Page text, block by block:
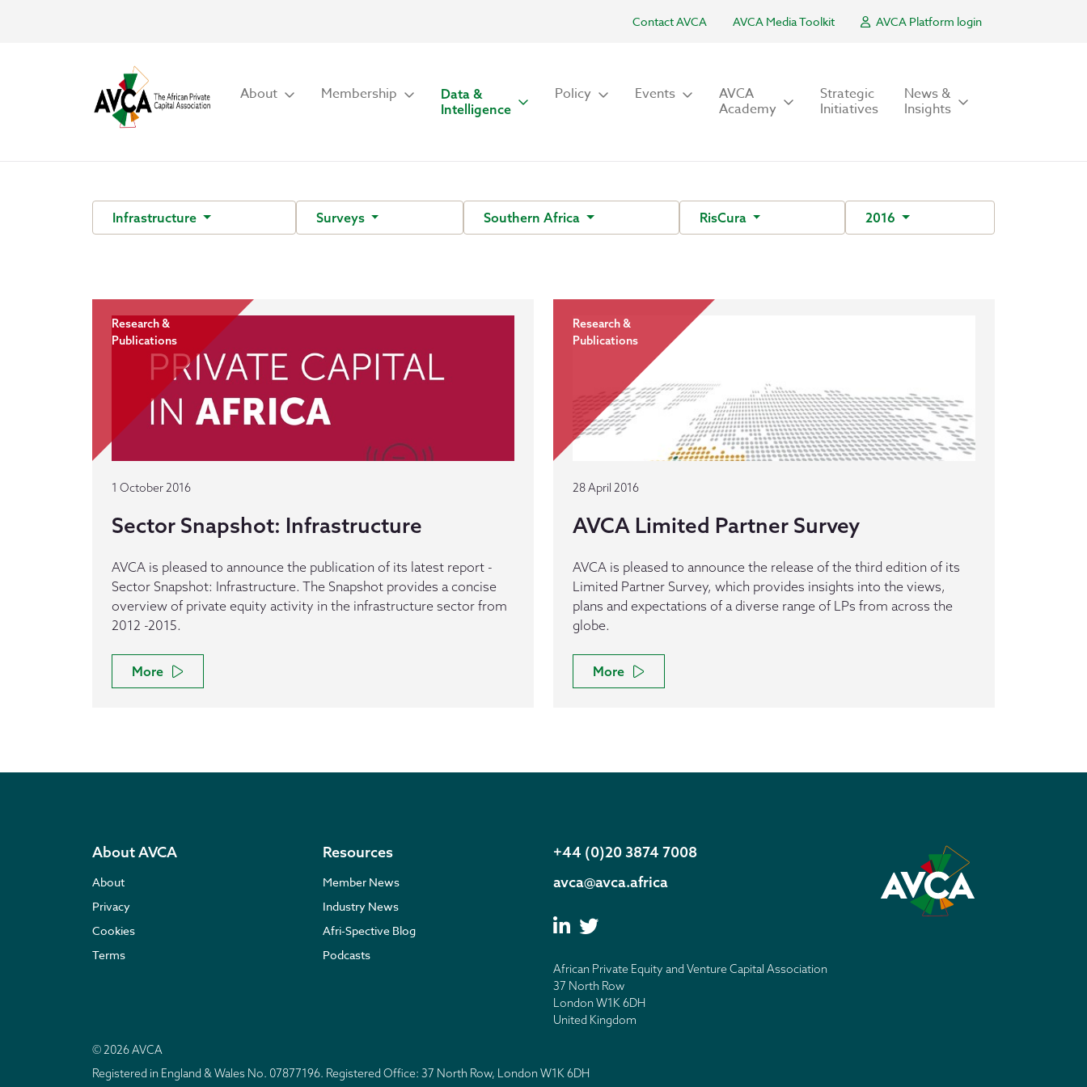
Contact AVCA AVCA Media Toolkit AVCA Platform login
About Membership
Data &
Intelligence
Policy Events AVCA
Academy
Strategic
Initiatives
News &
Insights
Infrastructure Surveys Southern Africa RisCura 2016
Research &
Publications
1 October 2016
Sector Snapshot: Infrastructure
AVCA is pleased to announce the publication of its latest report -
Sector Snapshot: Infrastructure. The Snapshot provides a concise
overview of private equity activity in the infrastructure sector from
2012 -2015.
More
Research &
Publications
28 April 2016
AVCA Limited Partner Survey
AVCA is pleased to announce the release of the third edition of its
Limited Partner Survey, which provides insights into the views,
plans and expectations of a diverse range of LPs from across the
globe.
More
About AVCA
About
Privacy
Cookies
Terms
Resources
Member News
Industry News
Afri-Spective Blog
Podcasts
+44 (0)20 3874 7008
avca@avca.africa
African Private Equity and Venture Capital Association
37 North Row
London W1K 6DH
United Kingdom
© 2026 AVCA
Registered in England & Wales No. 07877196. Registered Office: 37 North Row, London W1K 6DH